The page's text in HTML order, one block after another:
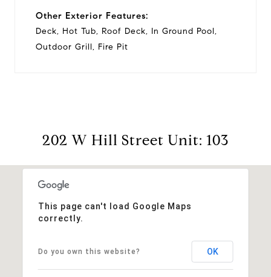
Other Exterior Features:
Deck, Hot Tub, Roof Deck, In Ground Pool,
Outdoor Grill, Fire Pit
202 W Hill Street Unit: 103
This page can't load Google Maps
correctly.
Do you own this website? OK